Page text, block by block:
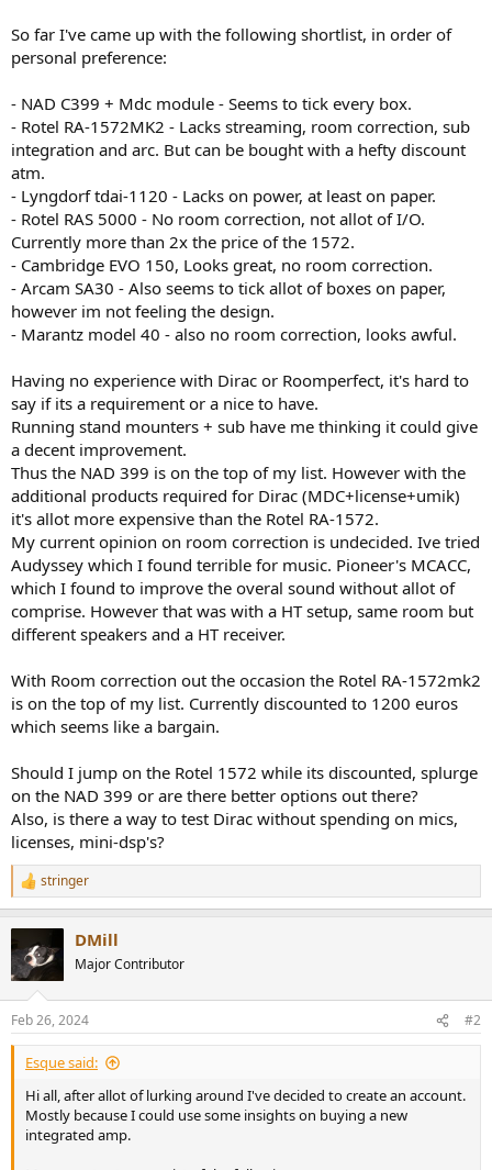
So far I've came up with the following shortlist, in order of
personal preference:
- NAD C399 + Mdc module - Seems to tick every box.
- Rotel RA-1572MK2 - Lacks streaming, room correction, sub
integration and arc. But can be bought with a hefty discount
atm.
- Lyngdorf tdai-1120 - Lacks on power, at least on paper.
- Rotel RAS 5000 - No room correction, not allot of I/O.
Currently more than 2x the price of the 1572.
- Cambridge EVO 150, Looks great, no room correction.
- Arcam SA30 - Also seems to tick allot of boxes on paper,
however im not feeling the design.
- Marantz model 40 - also no room correction, looks awful.
Having no experience with Dirac or Roomperfect, it's hard to
say if its a requirement or a nice to have.
Running stand mounters + sub have me thinking it could give
a decent improvement.
Thus the NAD 399 is on the top of my list. However with the
additional products required for Dirac (MDC+license+umik)
it's allot more expensive than the Rotel RA-1572.
My current opinion on room correction is undecided. Ive tried
Audyssey which I found terrible for music. Pioneer's MCACC,
which I found to improve the overal sound without allot of
comprise. However that was with a HT setup, same room but
different speakers and a HT receiver.
With Room correction out the occasion the Rotel RA-1572mk2
is on the top of my list. Currently discounted to 1200 euros
which seems like a bargain.
Should I jump on the Rotel 1572 while its discounted, splurge
on the NAD 399 or are there better options out there?
Also, is there a way to test Dirac without spending on mics,
licenses, mini-dsp's?
R
e
t
i
s
:
stringer
DMill
Major Contributor
Feb 26, 2024 #2
Esque said:
Hi all, after allot of lurking around I've decided to create an account.
Mostly because I could use some insights on buying a new
integrated amp.